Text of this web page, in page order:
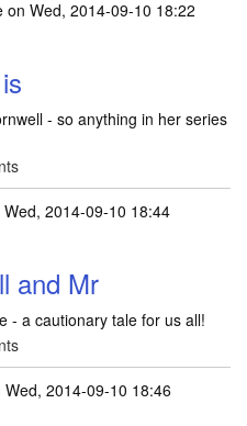
on Wed, 2014-09-10 18:22
- so anything in her series
Wed, 2014-09-10 18:44
and Mr
- a cautionary tale for us all!
Wed, 2014-09-10 18:46